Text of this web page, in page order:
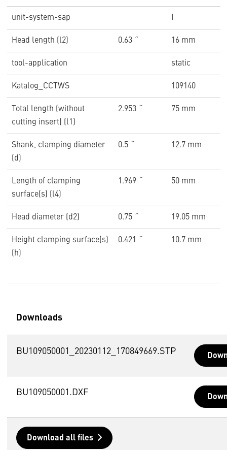
unit-system-sap
Head length (l2) 0.63 ˝ 16 mm
tool-application static
Katalog_CCTWS 109140
Total length (without
cutting insert) (l1)
2.953 ˝ 75 mm
Shank, clamping diameter
(d)
0.5 ˝ 12.7 mm
Length of clamping
surface(s) (l4)
1.969 ˝ 50 mm
Head diameter (d2) 0.75 ˝ 19.05 mm
Height clamping surface(s)
(h)
0.421 ˝ 10.7 mm
Downloads
BU109050001_20230112_170849669.STP
BU109050001.DXF
Download all files